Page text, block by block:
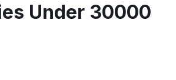
Under 30000